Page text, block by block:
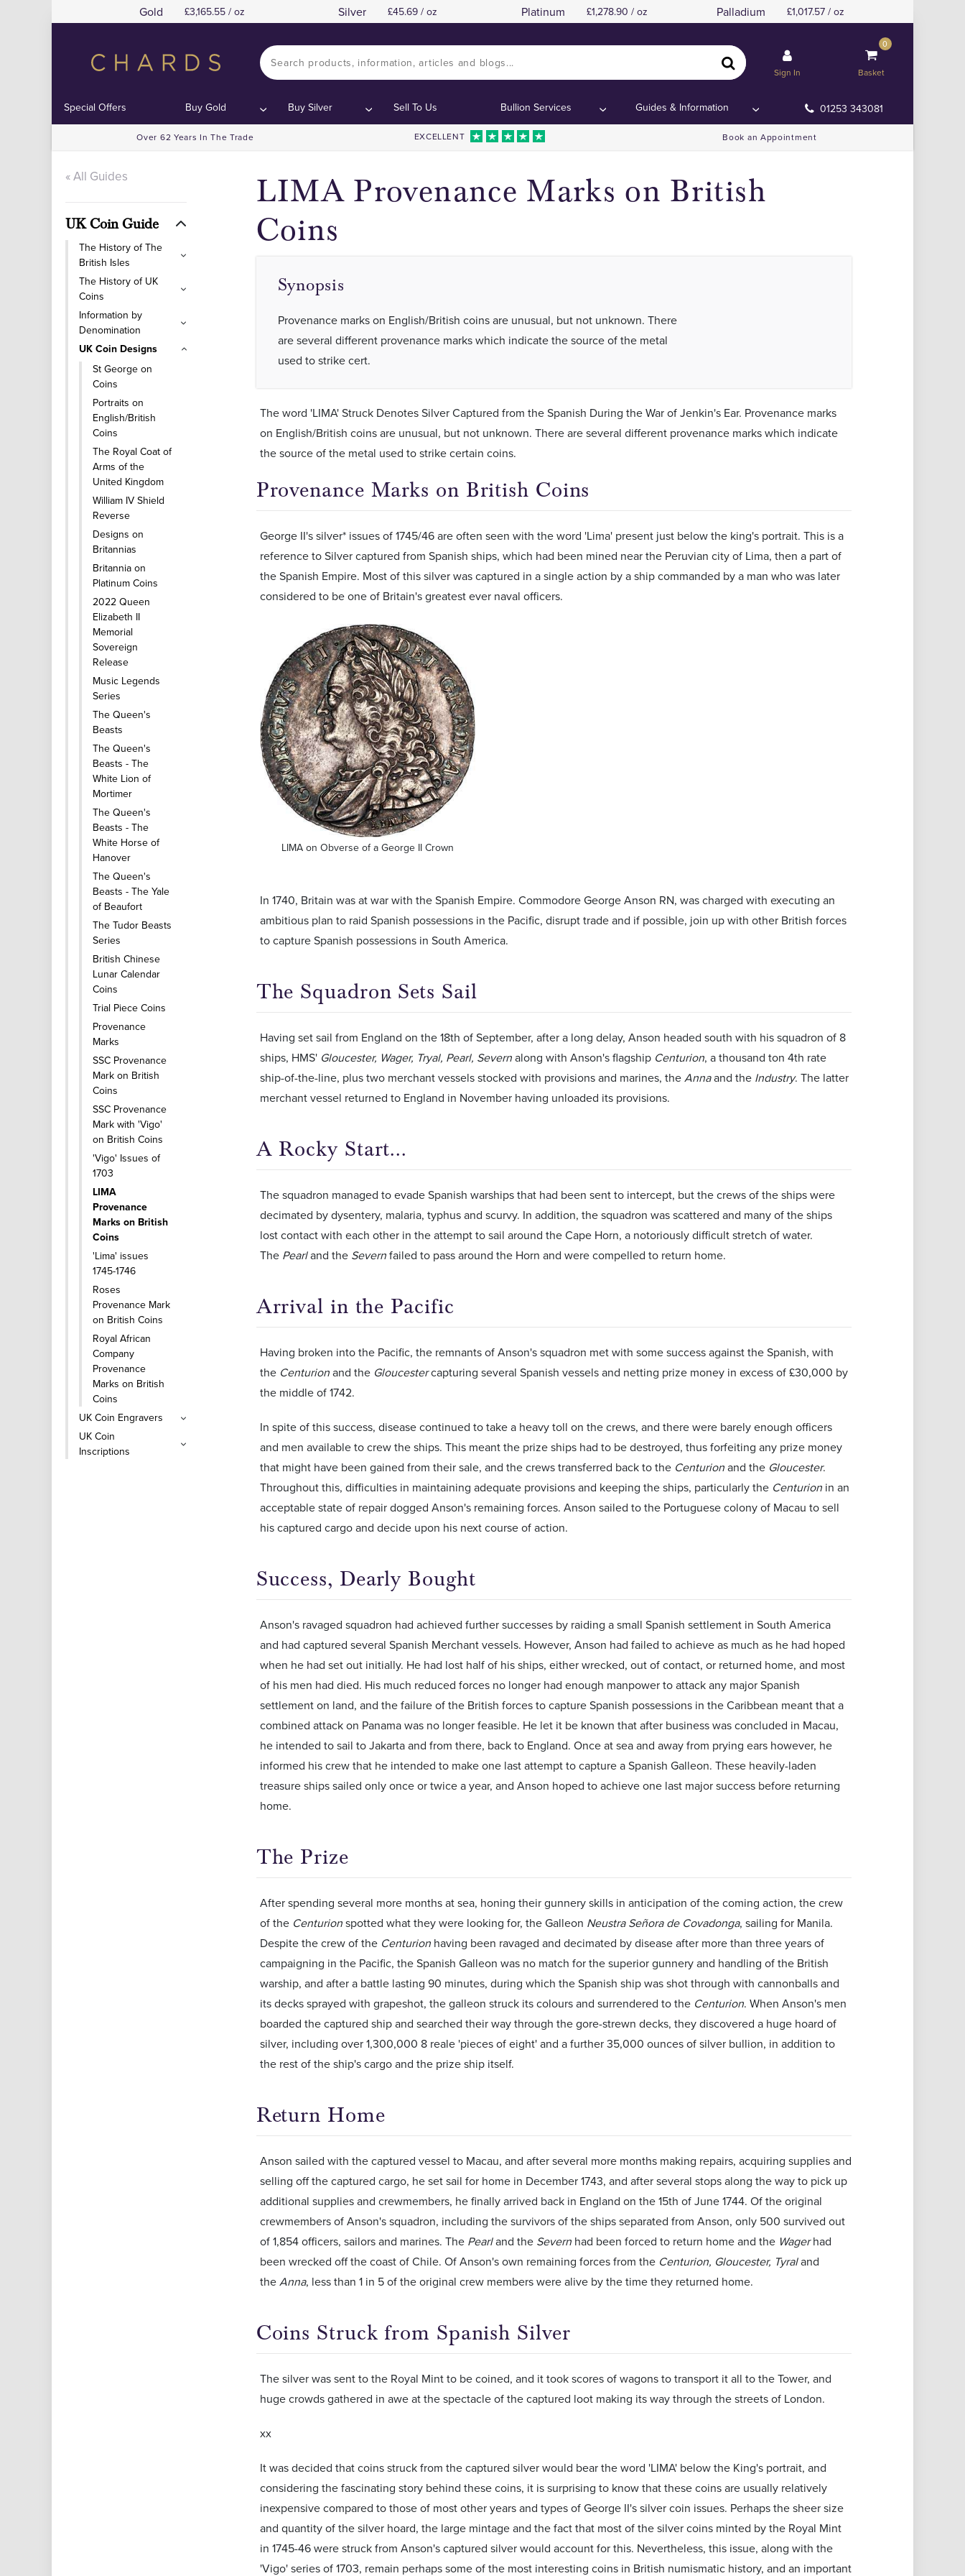
Gold 3,165.55 / oz Silver 45.69 / oz Platinum 1,278.90 / oz Palladium 1,017.57 / oz
Sign In
0
Basket
Special Offers Buy Gold Buy Silver Sell To Us Bullion Services Guides & Information 01253 343081
Over 62 Years In The Trade EXCELLENT Book an Appointment
« All Guides
UK Coin Guide
The History of The
British Isles
The History of UK
Coins
Information by
Denomination
UK Coin Designs
St George on
Coins
Portraits on
English/British
Coins
The Royal Coat of
Arms of the
United Kingdom
William IV Shield
Reverse
Designs on
Britannias
Britannia on
Platinum Coins
2022 Queen
Elizabeth II
Memorial
Sovereign
Release
Music Legends
Series
The Queen's
Beasts
The Queen's
Beasts - The
White Lion of
Mortimer
The Queen's
Beasts - The
White Horse of
Hanover
The Queen's
Beasts - The Yale
of Beaufort
The Tudor Beasts
Series
British Chinese
Lunar Calendar
Coins
Trial Piece Coins
Provenance
Marks
SSC Provenance
Mark on British
Coins
SSC Provenance
Mark with 'Vigo'
on British Coins
'Vigo' Issues of
1703
LIMA
Provenance
Marks on British
Coins
'Lima' issues
1745-1746
Roses
Provenance Mark
on British Coins
Royal African
Company
Provenance
Marks on British
Coins
UK Coin Engravers
UK Coin
Inscriptions
Contents:The Squadron Sets Sail
LIMA Provenance Marks on British
Coins
Contents:The Squadron Sets Sail
Synopsis
Provenance marks on English/British coins are unusual, but not unknown. There
are several different provenance marks which indicate the source of the metal
used to strike cert.
The word 'LIMA' Struck Denotes Silver Captured from the Spanish During the War of Jenkin's Ear. Provenance marks
on English/British coins are unusual, but not unknown. There are several different provenance marks which indicate
the source of the metal used to strike certain coins.
Provenance Marks on British Coins
George II's silver* issues of 1745/46 are often seen with the word 'Lima' present just below the king's portrait. This is a
reference to Silver captured from Spanish ships, which had been mined near the Peruvian city of Lima, then a part of
the Spanish Empire. Most of this silver was captured in a single action by a ship commanded by a man who was later
considered to be one of Britain's greatest ever naval officers.
LIMA on Obverse of a George II Crown
In 1740, Britain was at war with the Spanish Empire. Commodore George Anson RN, was charged with executing an
ambitious plan to raid Spanish possessions in the Pacific, disrupt trade and if possible, join up with other British forces
to capture Spanish possessions in South America.
The Squadron Sets Sail
Having set sail from England on the 18th of September, after a long delay, Anson headed south with his squadron of 8
ships, HMS' Gloucester, Wager, Tryal, Pearl, Severnalong with Anson's flagship Centurion, a thousand ton 4th rate
ship-of-the-line, plus two merchant vessels stocked with provisions and marines, theAnnaand the Industry. The latter
merchant vessel returned to England in November having unloaded its provisions.
A Rocky Start...
The squadron managed to evade Spanish warships that had been sent to intercept, but the crews of the ships were
decimated by dysentery, malaria, typhus and scurvy. In addition, the squadron was scattered and many of the ships
lost contact with each other in the attempt to sail around the Cape Horn, a notoriously difficult stretch of water.
The Pearland the Severnfailed to pass around the Horn and were compelled to return home.
Arrival in the Pacific
Having broken into the Pacific, the remnants of Anson's squadron met with some success against the Spanish, with
the Centurionand the Gloucestercapturing several Spanish vessels and netting prize money in excess of £30,000 by
the middle of 1742.
In spite of this success, disease continued to take a heavy toll on the crews, and there were barely enough officers
and men available to crew the ships. This meant the prize ships had to be destroyed, thus forfeiting any prize money
that might have been gained from their sale, and the crews transferred back to the Centurionand the Gloucester.
Throughout this, difficulties in maintaining adequate provisions and keeping the ships, particularly the Centurionin an
acceptable state of repair dogged Anson's remaining forces. Anson sailed to the Portuguese colony of Macau to sell
his captured cargo and decide upon his next course of action.
Success, Dearly Bought
Anson's ravaged squadron had achieved further successes by raiding a small Spanish settlement in South America
and had captured several Spanish Merchant vessels. However, Anson had failed to achieve as much as he had hoped
when he had set out initially. He had lost half of his ships, either wrecked, out of contact, or returned home, and most
of his men had died. His much reduced forces no longer had enough manpower to attack any major Spanish
settlement on land, and the failure of the British forces to capture Spanish possessions in the Caribbean meant that a
combined attack on Panama was no longer feasible. He let it be known that after business was concluded in Macau,
he intended to sail to Jakarta and from there, back to England. Once at sea and away from prying ears however, he
informed his crew that he intended to make one last attempt to capture a Spanish Galleon. These heavily-laden
treasure ships sailed only once or twice a year, and Anson hoped to achieve one last major success before returning
home.
The Prize
After spending several more months at sea, honing their gunnery skills in anticipation of the coming action, the crew
of the Centurionspotted what they were looking for, the Galleon Neustra Señora de Covadonga, sailing for Manila.
Despite the crew of the Centurionhaving been ravaged and decimated by disease after more than three years of
campaigning in the Pacific, the Spanish Galleon was no match for the superior gunnery and handling of the British
warship, and after a battle lasting 90 minutes, during which the Spanish ship was shot through with cannonballs and
its decks sprayed with grapeshot, the galleon struck its colours and surrendered to the Centurion. When Anson's men
boarded the captured ship and searched their way through the gore-strewn decks, they discovered a huge hoard of
silver, including over 1,300,000 8 reale 'pieces of eight' and a further 35,000 ounces of silver bullion, in addition to
the rest of the ship's cargo and the prize ship itself.
Return Home
Anson sailed with the captured vessel to Macau, and after several more months making repairs, acquiring supplies and
selling off the captured cargo, he set sail for home in December 1743, and after several stops along the way to pick up
additional supplies and crewmembers, he finally arrived back in England on the 15th of June 1744. Of the original
crewmembers of Anson's squadron, including the survivors of the ships separated from Anson, only 500 survived out
of 1,854 officers, sailors and marines. The Pearland the Severnhad been forced to return home and the Wagerhad
been wrecked off the coast of Chile. Of Anson's own remaining forces from the Centurion, Gloucester, Tyraland
theAnna, less than 1 in 5 of the original crew members were alive by the time they returned home.
Coins Struck from Spanish Silver
The silver was sent to the Royal Mint to be coined, and it took scores of wagons to transport it all to the Tower, and
huge crowds gathered in awe at the spectacle of the captured loot making its way through the streets of London.
xx
It was decided that coins struck from the captured silver would bear the word 'LIMA' below the King's portrait, and
considering the fascinating story behind these coins, it is surprising to know that these coins are usually relatively
inexpensive compared to those of most other years and types of George II's silver coin issues. Perhaps the sheer size
and quantity of the silver hoard, the large mintage and the fact that most of the silver coins minted by the Royal Mint
in 1745-46 were struck from Anson's captured silver would account for this. Nevertheless, this issue, along with the
'Vigo' series of 1703, remain perhaps some of the most interesting coins in British numismatic history, and an important